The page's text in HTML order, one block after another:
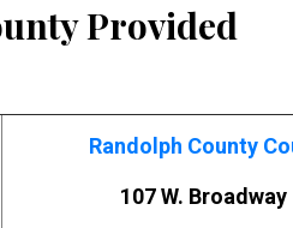
Provided
Randolph County
107 W. Broadway